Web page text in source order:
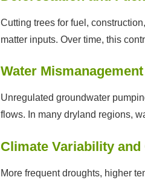
Cutting trees for fuel,
matter inputs. Over time, this
Water Mismanagement
Unregulated groundwater
flows. In many dryland regions,
Climate Variability and
More frequent droughts, higher